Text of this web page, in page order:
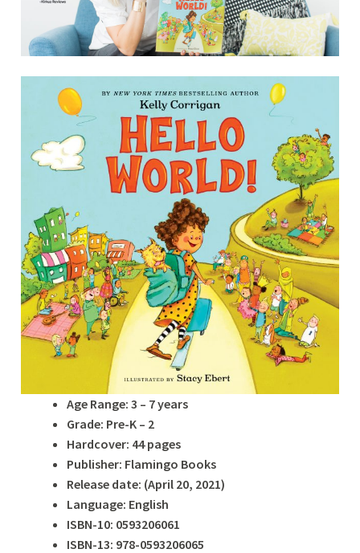
Age Range: 3 – 7 years
Grade: Pre-K – 2
Hardcover: 44 pages
Publisher: Flamingo Books
Release date: (April 20, 2021)
Language: English
ISBN-10: 0593206061
ISBN-13: 978-0593206065